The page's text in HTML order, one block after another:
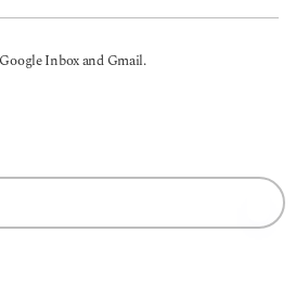
Inbox and Gmail.